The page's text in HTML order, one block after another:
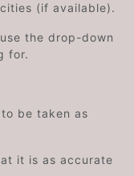
(if available).
the drop-down
for.
be taken as
it is as accurate